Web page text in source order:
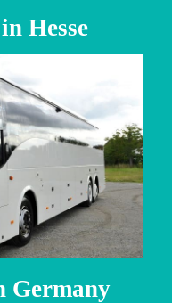
Hesse
Germany